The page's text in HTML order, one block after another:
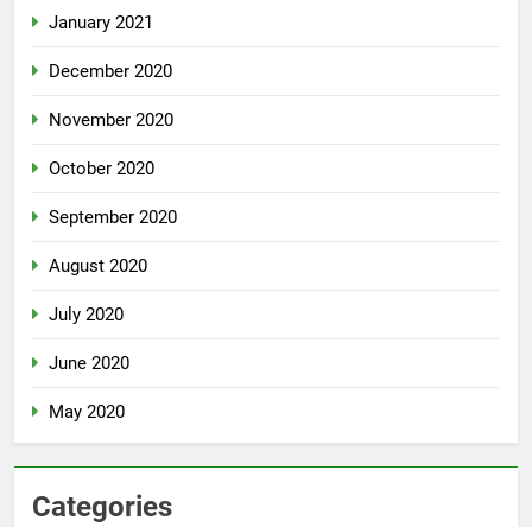
January 2021
December 2020
November 2020
October 2020
September 2020
August 2020
July 2020
June 2020
May 2020
Categories